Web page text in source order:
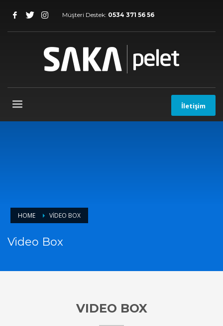
Müşteri Destek: 0534 371 56 56
İletişim
HOME VIDEO BOX
Video Box
VIDEO BOX